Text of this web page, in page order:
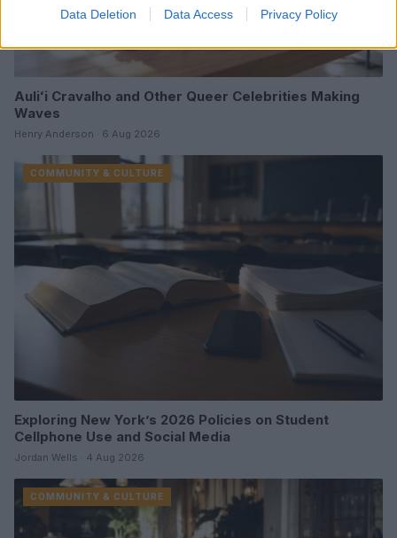
Data Deletion Data Access Privacy Policy
Auliʻi Cravalho and Other Queer Celebrities Making
Waves
Henry Anderson · 6 Aug 2026
COMMUNITY & CULTURE
Exploring New York’s 2026 Policies on Student
Cellphone Use and Social Media
Jordan Wells · 4 Aug 2026
COMMUNITY & CULTURE